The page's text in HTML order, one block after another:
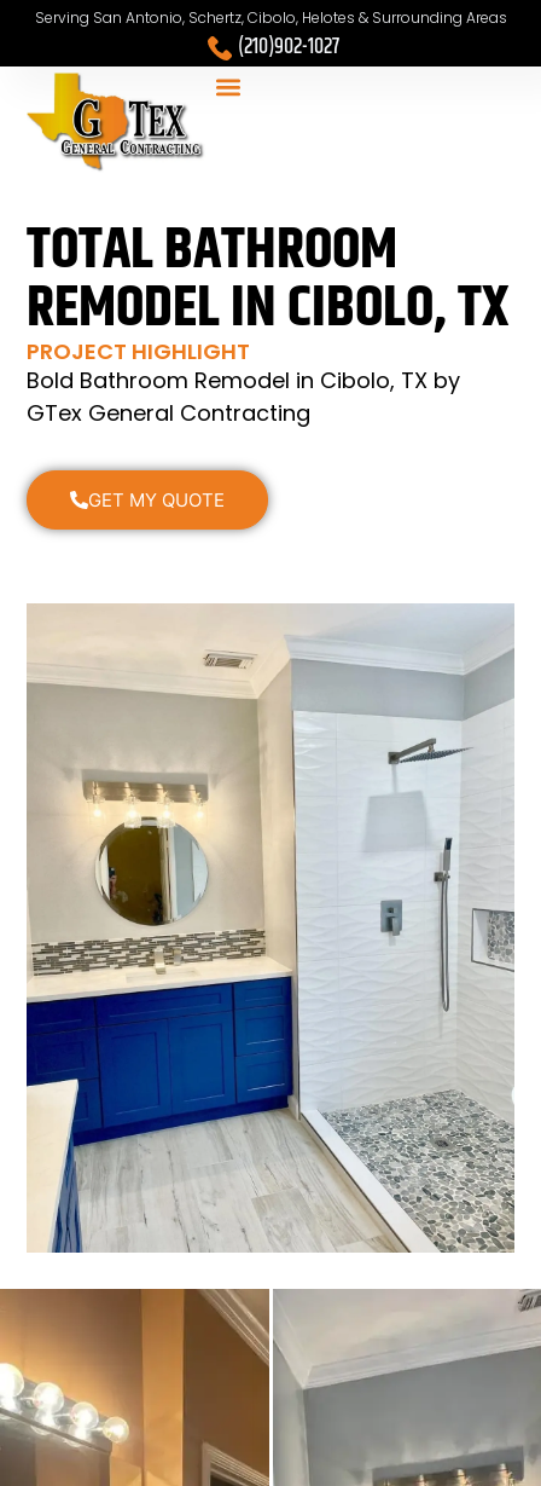
Serving San Antonio, Schertz, Cibolo, Helotes & Surrounding Areas
(210)902-1027
TOTAL BATHROOM
REMODEL IN CIBOLO, TX
PROJECT HIGHLIGHT
Bold Bathroom Remodel in Cibolo, TX by
GTex General Contracting
GET MY QUOTE